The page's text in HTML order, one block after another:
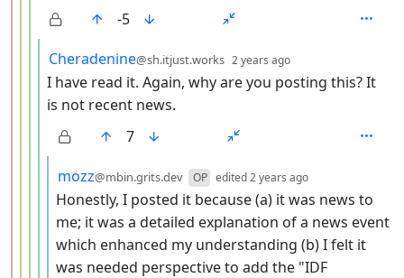
-5
by
Cheradenine@sh.itjust.works 2 years ago
I have read it. Again, why are you posting this? It
is not recent news.
7
by
mozz@mbin.grits.dev OP edited2 years ago
Honestly, I posted it because (a) it was news to
me; it was a detailed explanation of a news event
which enhanced my understanding (b) I felt it
was needed perspective to add the "IDF